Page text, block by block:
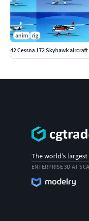
anim rig
42 Cessna 172 Skyhawk aircraft
The world's
ENTERPRISE 3D AT